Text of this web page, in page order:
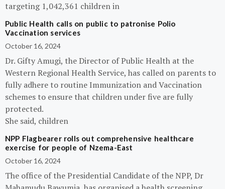
targeting 1,042,361 children in
Public Health calls on public to patronise Polio
Vaccination services
October 16, 2024
Dr. Gifty Amugi, the Director of Public Health at the
Western Regional Health Service, has called on parents to
fully adhere to routine Immunization and Vaccination
schemes to ensure that children under five are fully
protected.
She said, children
NPP Flagbearer rolls out comprehensive healthcare
exercise for people of Nzema-East
October 16, 2024
The office of the Presidential Candidate of the NPP, Dr